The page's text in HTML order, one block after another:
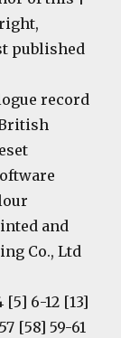
published
record
and
Co., Ltd
[5] 6-12 [13]
[58] 59-61